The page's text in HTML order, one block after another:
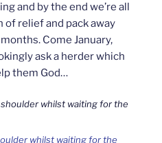
and by the end we’re all
of relief and pack away
Come January,
ask a herder which
them God…
whilst waiting for the